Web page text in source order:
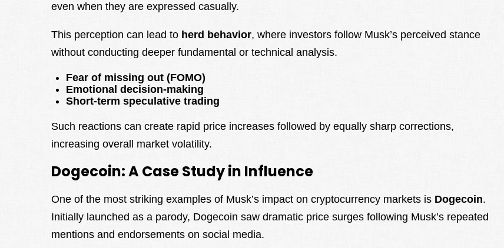
even when they are expressed casually.
This perception can lead to herd behavior, where investors follow Musk’s perceived stance
without conducting deeper fundamental or technical analysis.
Fear of missing out (FOMO)
Emotional decision-making
Short-term speculative trading
Such reactions can create rapid price increases followed by equally sharp corrections,
increasing overall market volatility.
Dogecoin: A Case Study in Influence
One of the most striking examples of Musk’s impact on cryptocurrency markets is Dogecoin.
Initially launched as a parody, Dogecoin saw dramatic price surges following Musk’s repeated
mentions and endorsements on social media.